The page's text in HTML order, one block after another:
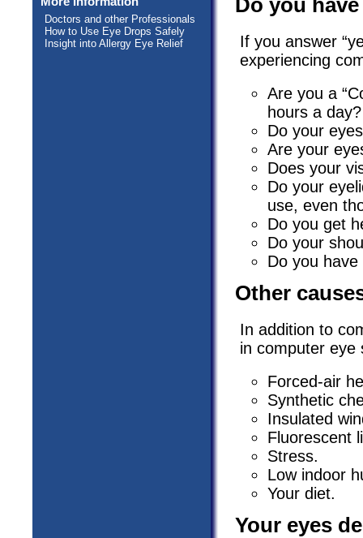
Doctors and other Professionals
How to Use Eye Drops Safely
Insight into Allergy Eye Relief
If you answer
experiencing
Are you a
hours a day?
Do your
Are your
Does your
Do your
use, even
Do you get
Do your
Do you
Other
In addition to
in computer eye
Forced-air
Synthetic
Insulated
Fluorescent
Stress.
Low indoor
Your diet.
Your eyes